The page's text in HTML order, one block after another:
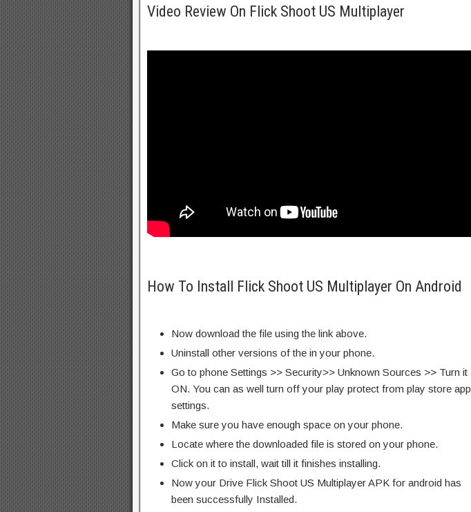
Video Review On Flick Shoot US Multiplayer
How To Install Flick Shoot US Multiplayer On Android
Now download the file using the link above.
Uninstall other versions of the in your phone.
Go to phone Settings >> Security>> Unknown Sources >> Turn it
ON. You can as well turn off your play protect from play store app
settings.
Make sure you have enough space on your phone.
Locate where the downloaded file is stored on your phone.
Click on it to install, wait till it finishes installing.
Now your Drive Flick Shoot US Multiplayer APK for android has
been successfully Installed.